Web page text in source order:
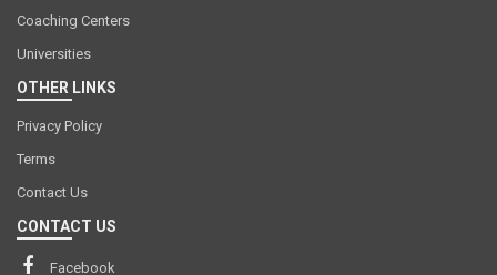
Coaching Centers
Universities
OTHER LINKS
Privacy Policy
Terms
Contact Us
CONTACT US
Facebook